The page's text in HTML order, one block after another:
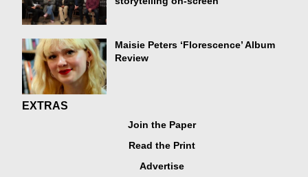
Maisie Peters ‘Florescence’ Album
Review
EXTRAS
Join the Paper
Read the Print
Advertise